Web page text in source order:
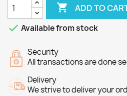
 ADD TO
 Available from stock
Security
All transactions are done
Delivery
We strive to deliver your